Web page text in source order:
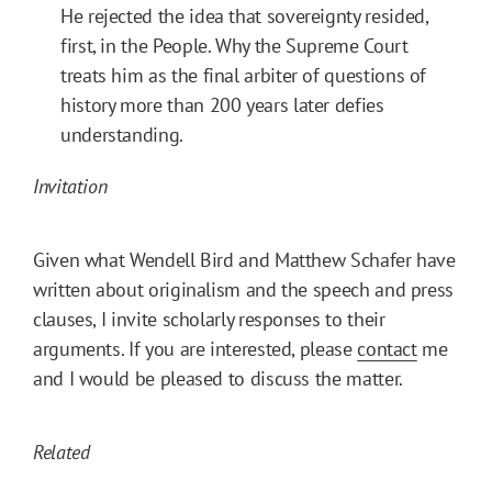
He rejected the idea that sovereignty resided,
first, in the People. Why the Supreme Court
treats him as the final arbiter of questions of
history more than 200 years later defies
understanding.
Invitation
Given what Wendell Bird and Matthew Schafer have
written about originalism and the speech and press
clauses, I invite scholarly responses to their
arguments. If you are interested, please contactme
and I would be pleased to discuss the matter.
Related